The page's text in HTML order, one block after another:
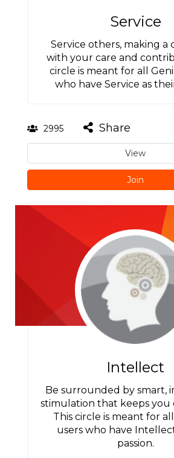
Service
Service others, making a
with your care and
circle is meant for all
who have Service as
2995 Share
View
Join
Intellect
Be surrounded by smart,
stimulation that keeps you
This circle is meant for
users who have
passion.